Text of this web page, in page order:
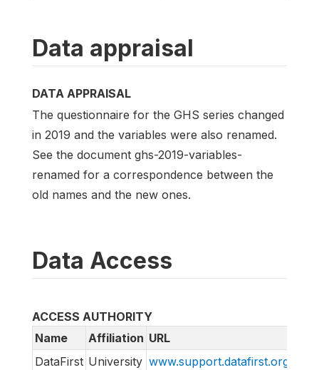
Data appraisal
DATA APPRAISAL
The questionnaire for the GHS series changed
in 2019 and the variables were also renamed.
See the document ghs-2019-variables-
renamed for a correspondence between the
old names and the new ones.
Data Access
ACCESS AUTHORITY
Name
Affiliation URL
DataFirst University www.support.datafirst.org